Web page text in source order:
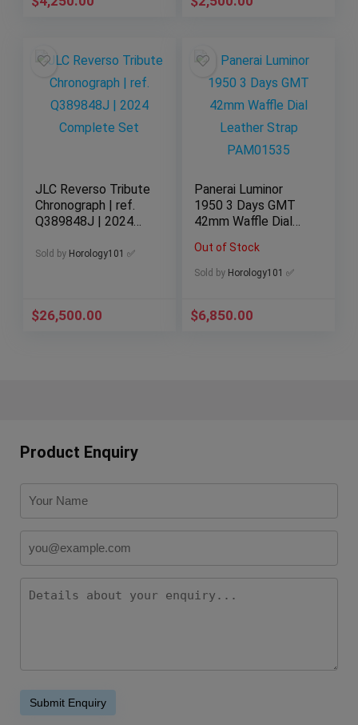
JLC Reverso Tribute
Chronograph | ref.
Q389848J | 2024
Sold by Horology101 ✅
$26,500.00
Panerai Luminor
1950 3 Days GMT
42mm Waffle Dial
PAM01535
Out of Stock
Sold by Horology101 ✅
$6,850.00
Product Enquiry